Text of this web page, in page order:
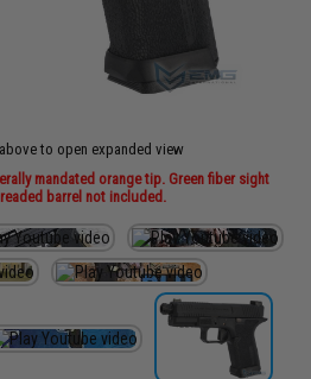
to open expanded view
mandated orange tip. Green fiber sight
barrel not included.